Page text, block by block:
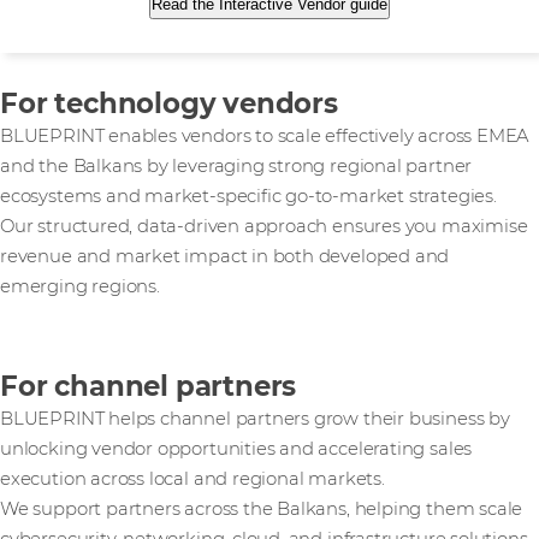
Read the Interactive Vendor guide
For technology vendors
BLUEPRINT enables vendors to scale effectively across EMEA
and the Balkans by leveraging strong regional partner
ecosystems and market-specific go-to-market strategies.
Our structured, data-driven approach ensures you maximise
revenue and market impact in both developed and
emerging regions.
For channel partners
BLUEPRINT helps channel partners grow their business by
unlocking vendor opportunities and accelerating sales
execution across local and regional markets.
We support partners across the Balkans, helping them scale